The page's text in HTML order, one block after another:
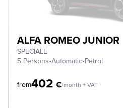
ALFA ROMEO JUNIOR
SPECIALE
5 Persons•Automatic•Petrol
from402 €/month + VAT